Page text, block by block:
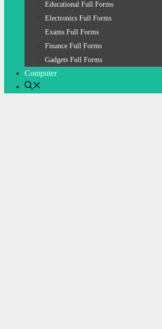
Educational Full Forms
Electronics Full Forms
Exams Full Forms
Finance Full Forms
Gadgets Full Forms
Computer